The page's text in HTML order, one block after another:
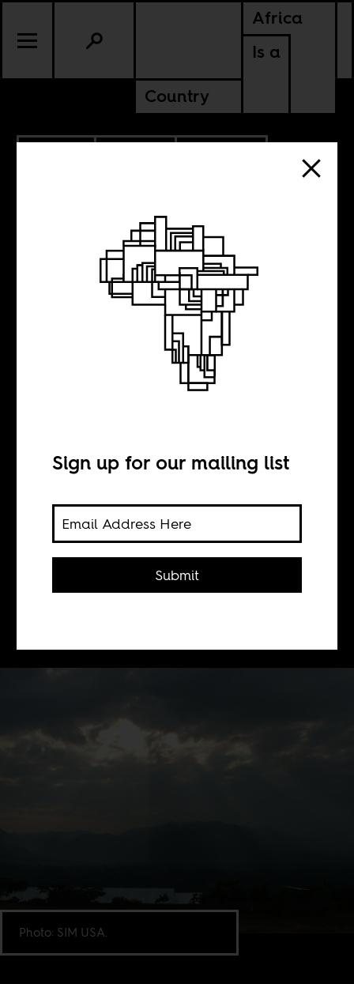
Africa
Is a
Country
AMERICAS
Collective guilt
Andreana Prichard
The disfunction with American
voluntourism and Christian outreach
in Africa, that in some cases have led
Photo: SIM USA.
Sign up for our mailing list
Submit